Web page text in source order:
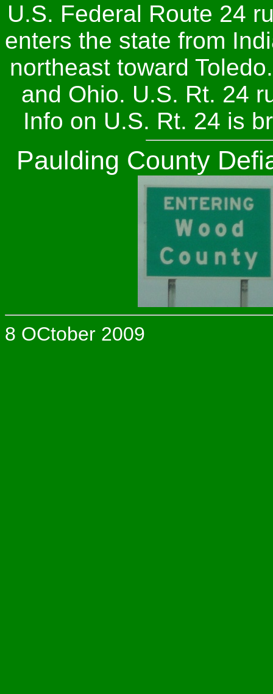
U.S. Federal Route 24
enters the state from
northeast toward
and Ohio. U.S. Rt. 24
Info on U.S. Rt. 24 is
Paulding County
8 OCtober 2009